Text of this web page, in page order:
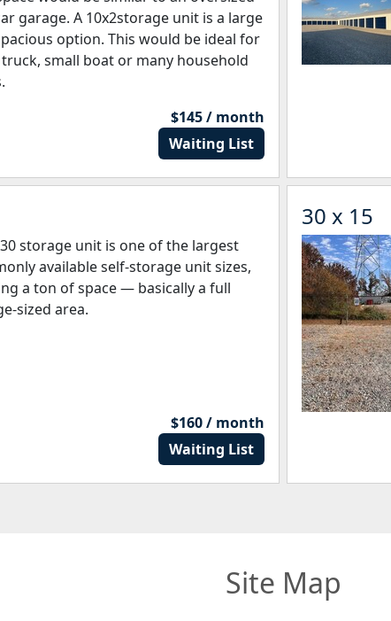
garage. A 10x2storage unit is a large
option. This would be ideal for
truck, small boat or many household
$145 / month
Waiting List
storage unit is one of the largest
available self-storage unit sizes,
a ton of space — basically a full
sized area.
$160 / month
Waiting List
30 x 15
Site Map